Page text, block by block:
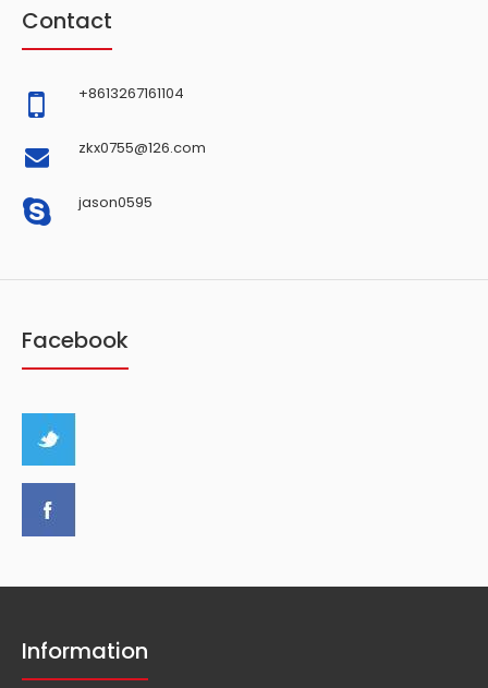
Contact
+8613267161104
zkx0755@126.com
jason0595
Facebook
Information